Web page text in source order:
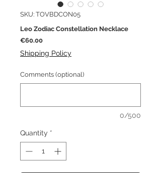
SKU: TOVBDCON05
Leo Zodiac Constellation Necklace
€60.00Price
Shipping Policy
Comments (optional)
0/500
Quantity *